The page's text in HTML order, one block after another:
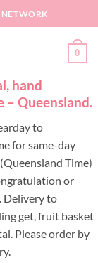
0
hand
– Queensland.
to
for same-day
Time)
or
Delivery to
get, fruit basket
Please order by